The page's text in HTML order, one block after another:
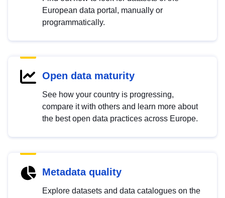
European data portal, manually or
programmatically.
Open data maturity
See how your country is progressing,
compare it with others and learn more about
the best open data practices across Europe.
Metadata quality
Explore datasets and data catalogues on the